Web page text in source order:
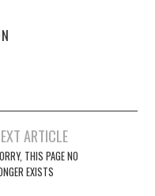
ARTICLE
THIS PAGE NO
EXISTS